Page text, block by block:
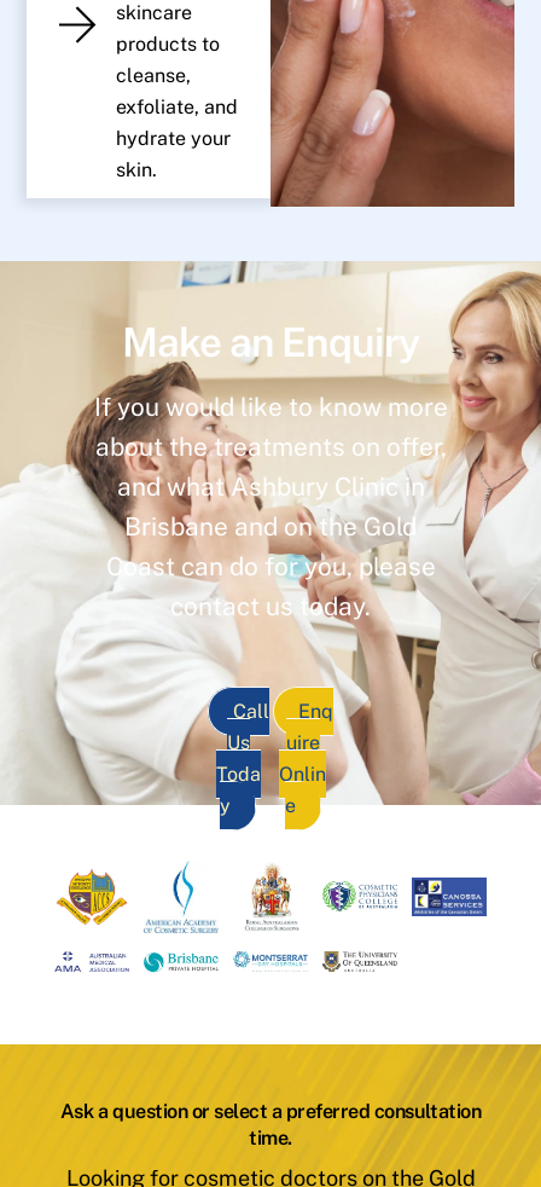
skincare
products to
cleanse,
exfoliate, and
hydrate your
skin.
Make an Enquiry
If you would like to know more
about the treatments on offer,
and what Ashbury Clinic in
Brisbane and on the Gold
Coast can do for you, please
contact us today.
Call
Us
Toda
y
Enq
uire
Onlin
e
Ask a question or select a preferred consultation
time.
Looking for cosmetic doctors on the Gold